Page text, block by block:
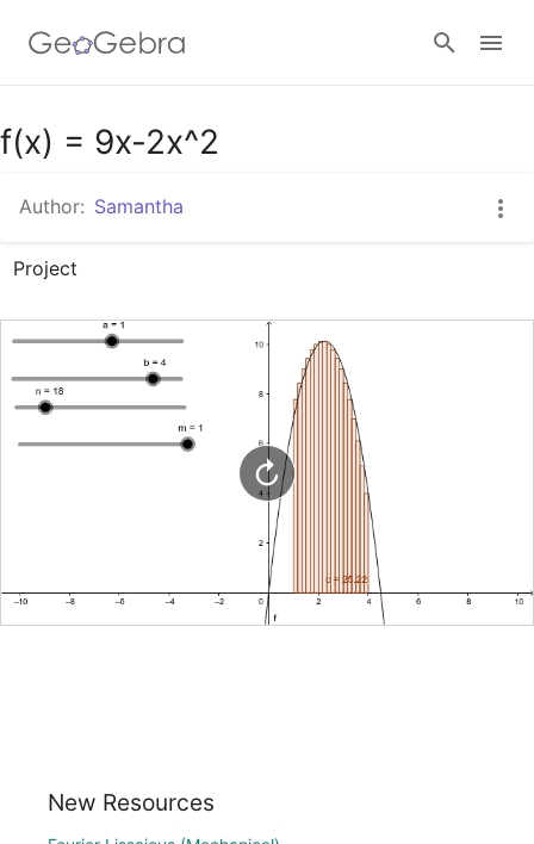
Google Classroom
GeoGebra Classroom
f(x) = 9x-2x^2
Author: Samantha
Project
New Resources